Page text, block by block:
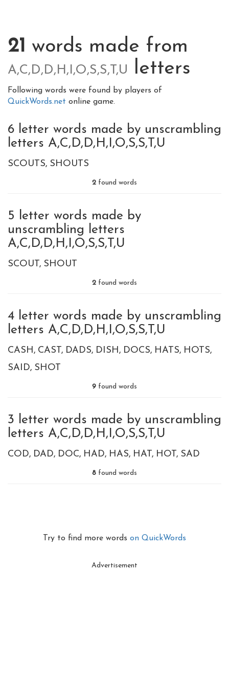
21 words made from
A,C,D,D,H,I,O,S,S,T,U letters
Following words were found by players of
QuickWords.net online game.
6 letter words made by unscrambling
letters A,C,D,D,H,I,O,S,S,T,U
SCOUTS SHOUTS
2 found words
5 letter words made by
unscrambling letters
A,C,D,D,H,I,O,S,S,T,U
SCOUT SHOUT
2 found words
4 letter words made by unscrambling
letters A,C,D,D,H,I,O,S,S,T,U
CASH CAST DADS DISH DOCS HATS HOTS
SAID SHOT
9 found words
3 letter words made by unscrambling
letters A,C,D,D,H,I,O,S,S,T,U
COD DAD DOC HAD HAS HAT HOT SAD
8 found words
Try to find more words on QuickWords
Advertisement